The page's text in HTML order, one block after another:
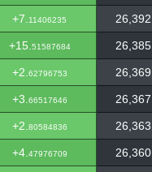
+7. 11406235 26,392.
+15. 51587684 26,385.
+2. 62796753 26,369.
+3. 66517646 26,367.
+2. 80584836 26,363.
+4. 47976709 26,360.